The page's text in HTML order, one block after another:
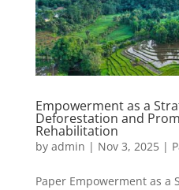
Empowerment as a
Deforestation and
Rehabilitation
by admin | Nov 3, 2025|
Paper Empowerment as a